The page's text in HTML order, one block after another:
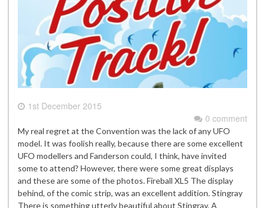
1st December 2015
0 comment
My real regret at the Convention was the lack of any UFO
model. It was foolish really, because there are some excellent
UFO modellers and Fanderson could, I think, have invited
some to attend? However, there were some great displays
and these are some of the photos. Fireball XL5 The display
behind, of the comic strip, was an excellent addition. Stingray
There is something utterly beautiful about Stingray. A